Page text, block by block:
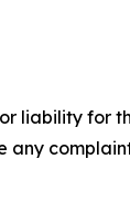
liability for